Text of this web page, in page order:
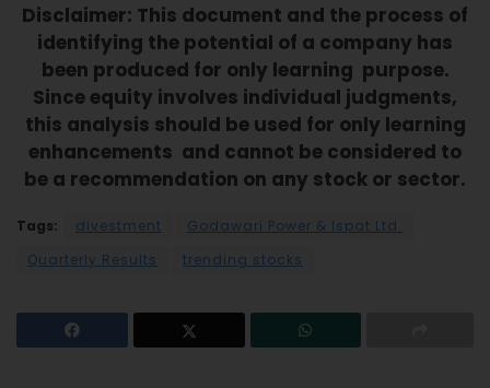
Disclaimer: This document and the process of
identifying the potential of a company has
been produced for only learning purpose.
Since equity involves individual judgments,
this analysis should be used for only learning
enhancements and cannot be considered to
be a recommendation on any stock or sector.
Tags: divestment
Godawari Power & Ispat Ltd.
Quarterly Results
trending stocks